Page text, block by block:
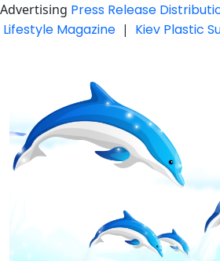
Advertising Press Release
Lifestyle Magazine | Kiev Plastic